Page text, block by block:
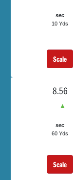
sec
10 Yds
Scale
8.56
▲
sec
60 Yds
Scale